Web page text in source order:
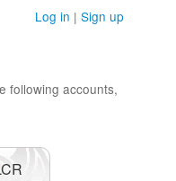
Log in | Sign up
following accounts,